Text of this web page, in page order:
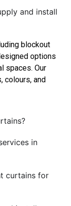
and install
blockout
options
spaces. Our
colours, and
in
curtains for